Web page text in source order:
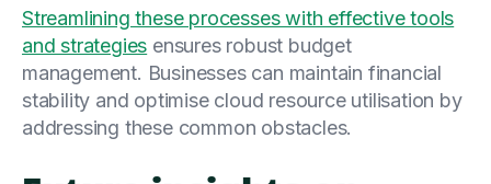
Streamlining these processes with effective tools
and strategies ensures robust budget
management. Businesses can maintain financial
stability and optimise cloud resource utilisation by
addressing these common obstacles.